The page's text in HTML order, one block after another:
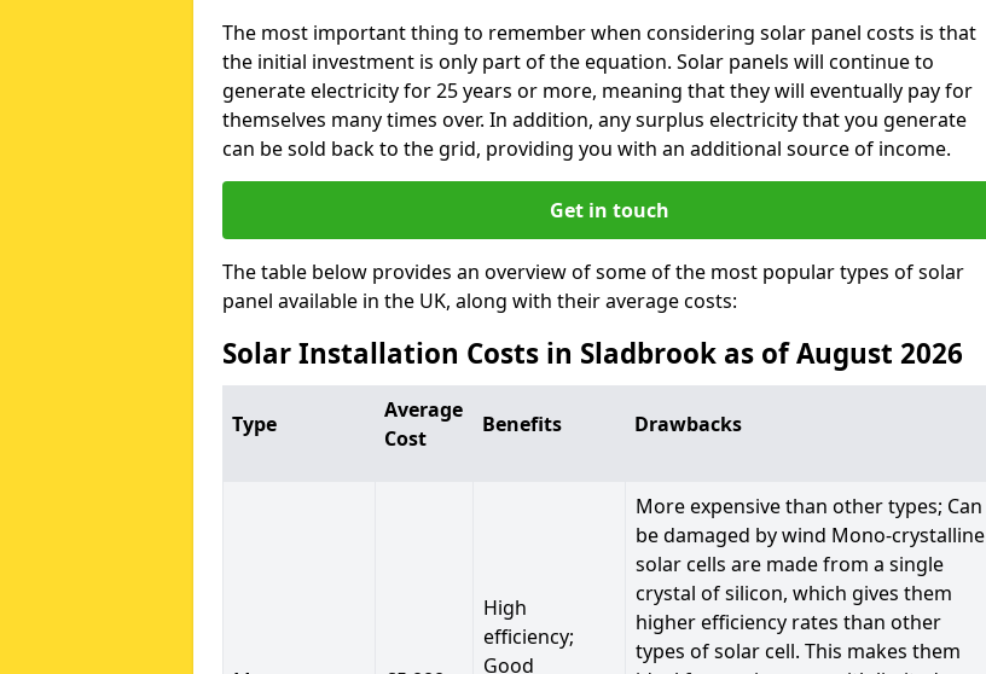
The most important thing to remember when considering solar panel costs is that
the initial investment is only part of the equation. Solar panels will continue to
generate electricity for 25 years or more, meaning that they will eventually pay for
themselves many times over. In addition, any surplus electricity that you generate
can be sold back to the grid, providing you with an additional source of income.
Get in touch
The table below provides an overview of some of the most popular types of solar
panel available in the UK, along with their average costs:
Solar Installation Costs in Sladbrook as of August 2026
Type
Average
Cost
Benefits Drawbacks
High
efficiency;
Good
More expensive than other types; Can
be damaged by wind Mono-crystalline
solar cells are made from a single
crystal of silicon, which gives them
higher efficiency rates than other
types of solar cell. This makes them